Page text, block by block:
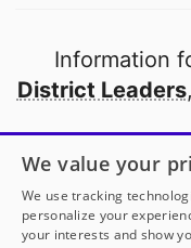
Information
District Leaders
Open to
We value your
We use tracking
personalize your
your interests and show